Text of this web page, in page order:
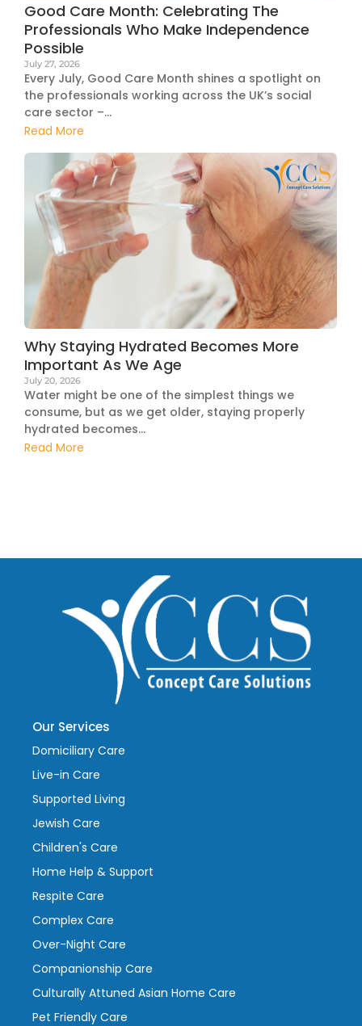
Good Care Month: Celebrating The
Professionals Who Make Independence
Possible
July 27, 2026
Every July, Good Care Month shines a spotlight on
the professionals working across the UK’s social
care sector –...
Read More
Why Staying Hydrated Becomes More
Important As We Age
July 20, 2026
Water might be one of the simplest things we
consume, but as we get older, staying properly
hydrated becomes...
Read More
Our Services
Domiciliary Care
Live-in Care
Supported Living
Jewish Care
Children's Care
Home Help & Support
Respite Care
Complex Care
Over-Night Care
Companionship Care
Culturally Attuned Asian Home Care
Pet Friendly Care